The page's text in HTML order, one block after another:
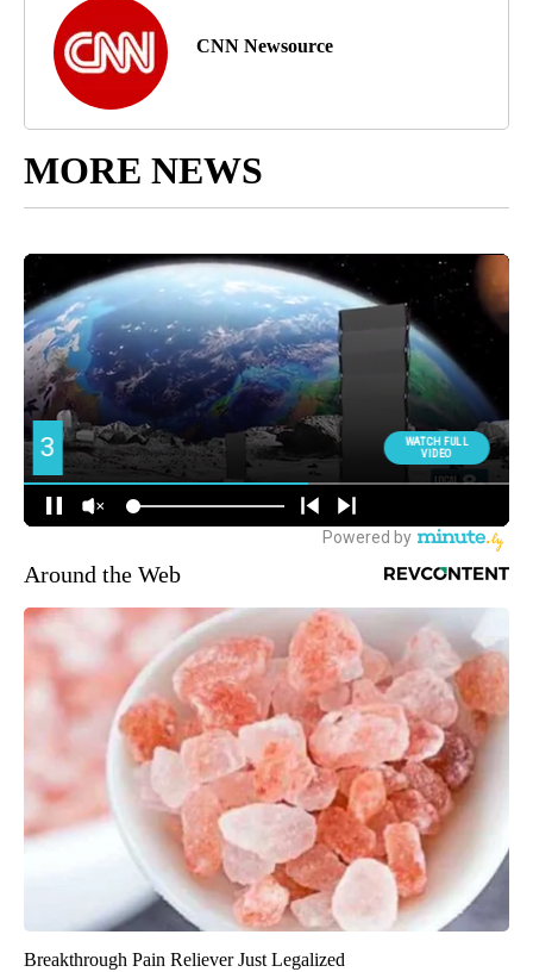
CNN Newsource
MORE NEWS
Around the Web
Breakthrough Pain Reliever Just Legalized